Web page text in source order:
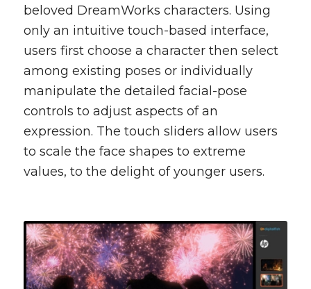
beloved DreamWorks characters. Using
only an intuitive touch-based interface,
users first choose a character then select
among existing poses or individually
manipulate the detailed facial-pose
controls to adjust aspects of an
expression. The touch sliders allow users
to scale the face shapes to extreme
values, to the delight of younger users.